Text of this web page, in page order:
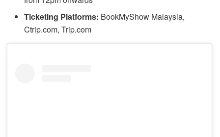
Ticketing Platforms: BookMyShow Malaysia,
Ctrip.com, Trip.com